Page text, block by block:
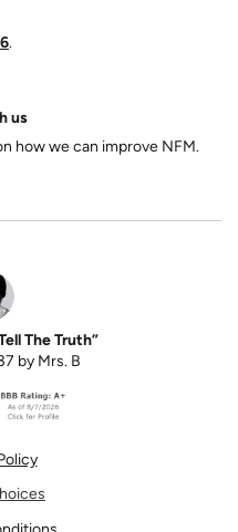
.
us
how we can improve NFM.
The Truth”
by Mrs. B